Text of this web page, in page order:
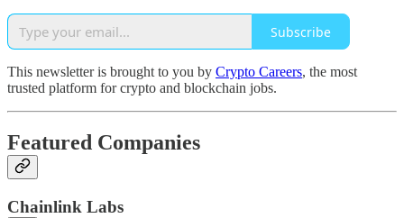
Subscribe
This newsletter is brought to you by Crypto Careers, the most
trusted platform for crypto and blockchain jobs.
Featured Companies
Chainlink Labs